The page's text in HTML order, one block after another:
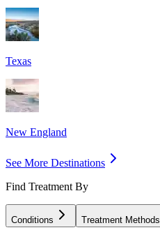
Texas
New England
See More Destinations
Find Treatment By
Conditions Treatment Methods